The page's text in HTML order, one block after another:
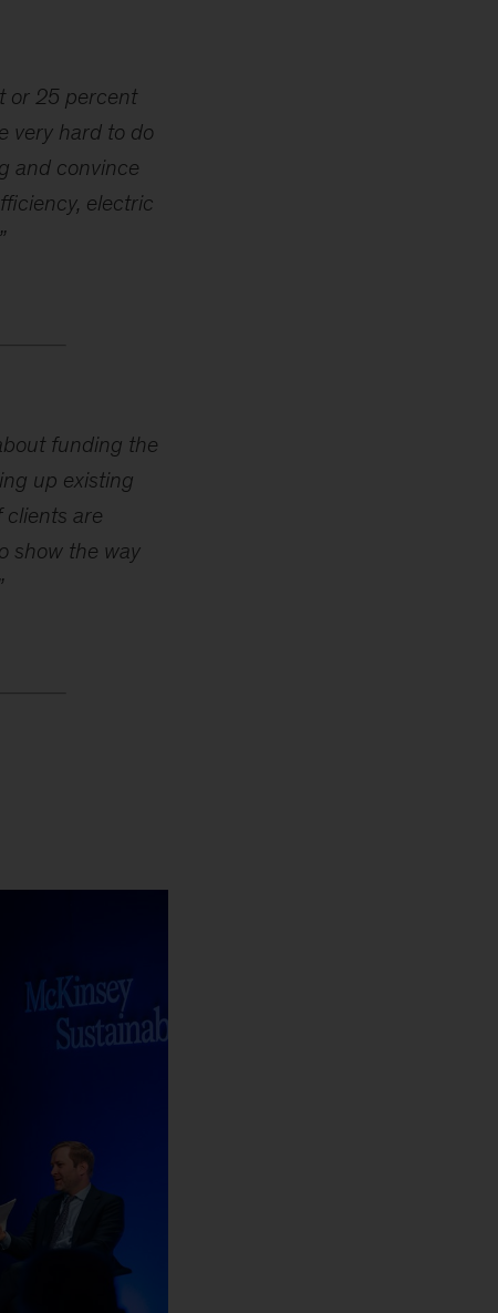
or 25 percent
very hard to do
and convince
electric
funding the
up existing
clients are
show the way